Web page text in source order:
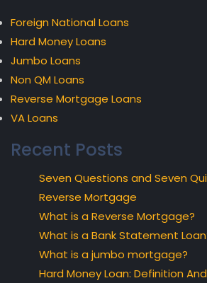
Foreign National Loans
Hard Money Loans
Jumbo Loans
Non QM Loans
Reverse Mortgage Loans
VA Loans
Recent Posts
Seven Questions and Seven
Reverse Mortgage
What is a Reverse Mortgage?
What is a Bank Statement
What is a jumbo mortgage?
Hard Money Loan: Definition